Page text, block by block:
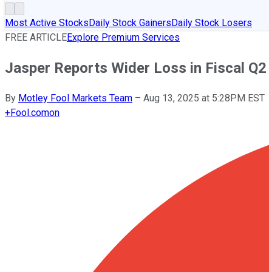
Most Active StocksDaily Stock GainersDaily Stock Losers
FREE ARTICLEExplore Premium Services
Jasper Reports Wider Loss in Fiscal Q2
By Motley Fool Markets Team – Aug 13, 2025 at 5:28PM EST
+Fool.comon